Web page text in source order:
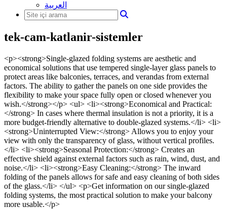
العربية
tek-cam-katlanir-sistemler
<p><strong>Single-glazed folding systems are aesthetic and
economical solutions that use tempered single-layer glass panels to
protect areas like balconies, terraces, and verandas from external
factors. The ability to gather the panels on one side provides the
flexibility to make your space fully open or closed whenever you
wish.</strong></p> <ul> <li><strong>Economical and Practical:
</strong> In cases where thermal insulation is not a priority, it is a
more budget-friendly alternative to double-glazed systems.</li> <li>
<strong>Uninterrupted View:</strong> Allows you to enjoy your
view with only the transparency of glass, without vertical profiles.
</li> <li><strong>Seasonal Protection:</strong> Creates an
effective shield against external factors such as rain, wind, dust, and
noise.</li> <li><strong>Easy Cleaning:</strong> The inward
folding of the panels allows for safe and easy cleaning of both sides
of the glass.</li> </ul> <p>Get information on our single-glazed
folding systems, the most practical solution to make your balcony
more usable.</p>